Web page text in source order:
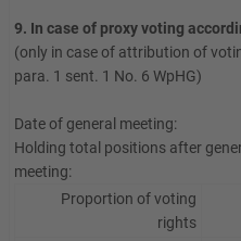
9. In case of proxy voting
(only in case of attribution of
para. 1 sent. 1 No. 6 WpHG)
Date of general meeting:
Holding total positions after
meeting:
Proportion of voting
rights